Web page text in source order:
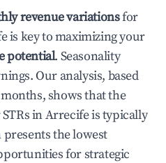
revenue variationsfor
is key to maximizing your
potential. Seasonality
Our analysis, based
shows that the
inArrecifeis typically
the lowest
for strategic